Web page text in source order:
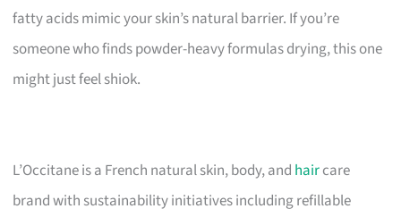
fatty acids mimic your skin’s natural barrier. If you’re
someone who finds powder-heavy formulas drying, this one
might just feel shiok.
L’Occitane is a French natural skin, body, and haircare
brand with sustainability initiatives including refillable